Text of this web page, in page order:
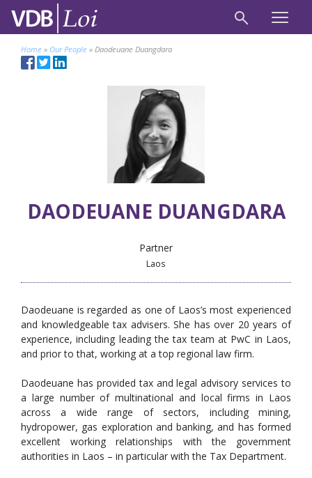
Home » Our People » Daodeuane Duangdara
DAODEUANE DUANGDARA
Partner
Laos
Daodeuane is regarded as one of Laos’s most experienced
and knowledgeable tax advisers. She has over 20 years of
experience, including leading the tax team at PwC in Laos,
and prior to that, working at a top regional law firm.
Daodeuane has provided tax and legal advisory services to
a large number of multinational and local firms in Laos
across a wide range of sectors, including mining,
hydropower, gas exploration and banking, and has formed
excellent working relationships with the government
authorities in Laos – in particular with the Tax Department.